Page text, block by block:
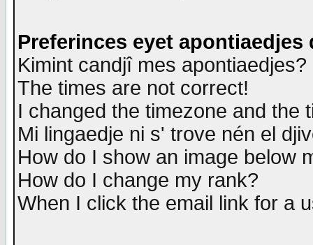
Preferinces eyet apontiaedjes
Kimint candjî mes apontiaedjes?
The times are not correct!
I changed the timezone and the
Mi lingaedje ni s' trove nén el
How do I show an image below
How do I change my rank?
When I click the email link for a